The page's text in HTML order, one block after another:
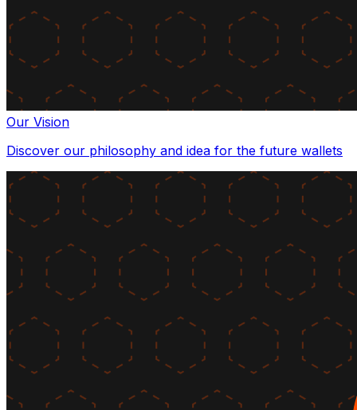
Our Vision
Discover our philosophy and idea for the future wallets